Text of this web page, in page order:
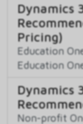
Dynamics
Pricing)
Education
Education
Dynamics
Non-profit